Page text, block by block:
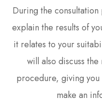
During the
explain the results of
it relates to your
will also discuss
procedure, giving
make an